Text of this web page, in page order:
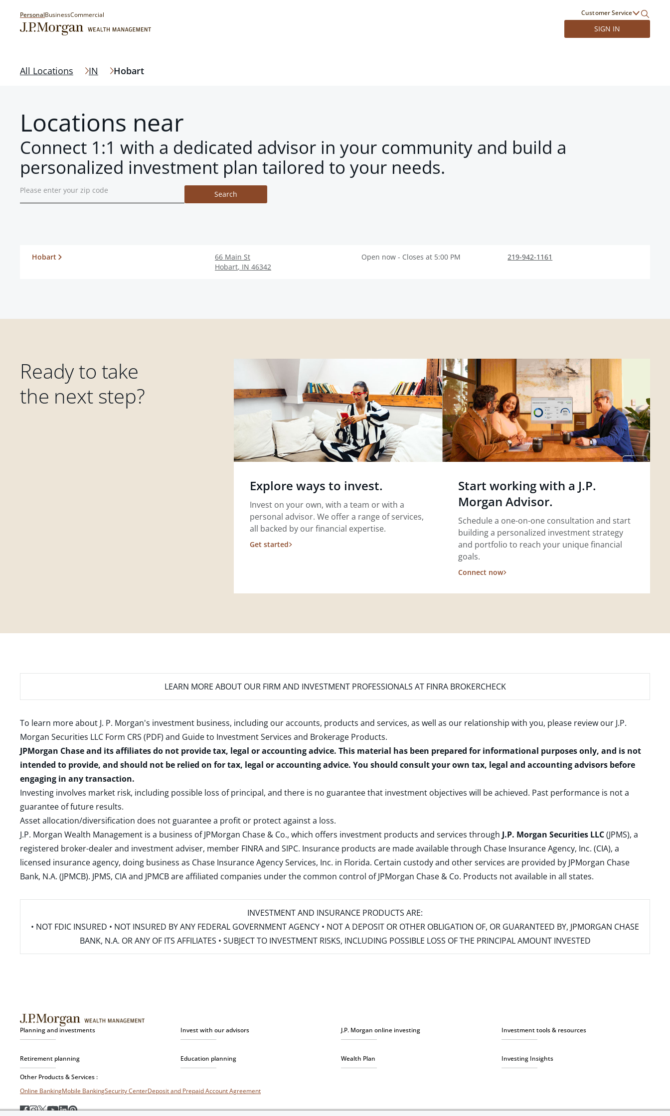
PersonalBusinessCommercial Customer Service
SIGN IN
All Locations IN Hobart
Locations near
Connect 1:1 with a dedicated advisor in your community and build a
personalized investment plan tailored to your needs.
Search
Hobart
66 Main St
Hobart, IN 46342
Open now - Closes at 5:00 PM 219-942-1161
Ready to take
the next step?
Explore ways to invest.
Invest on your own, with a team or with a
personal advisor. We offer a range of services,
all backed by our financial expertise.
Get started
Start working with a J.P.
Morgan Advisor.
Schedule a one-on-one consultation and start
building a personalized investment strategy
and portfolio to reach your unique financial
goals.
Connect now
LEARN MORE ABOUT OUR FIRM AND INVESTMENT PROFESSIONALS AT FINRA BROKERCHECK
To learn more about J. P. Morgan's investment business, including our accounts, products and services, as well as our relationship with you, please review our J.P.
Morgan Securities LLC Form CRS (PDF) and Guide to Investment Services and Brokerage Products.
JPMorgan Chase and its affiliates do not provide tax, legal or accounting advice. This material has been prepared for informational purposes only, and is not
intended to provide, and should not be relied on for tax, legal or accounting advice. You should consult your own tax, legal and accounting advisors before
engaging in any transaction.
Investing involves market risk, including possible loss of principal, and there is no guarantee that investment objectives will be achieved. Past performance is not a
guarantee of future results.
Asset allocation/diversification does not guarantee a profit or protect against a loss.
J.P. Morgan Wealth Management is a business of JPMorgan Chase & Co., which offers investment products and services through J.P. Morgan Securities LLC(JPMS), a
registered broker-dealer and investment adviser, member FINRAand SIPC. Insurance products are made available through Chase Insurance Agency, Inc. (CIA), a
licensed insurance agency, doing business as Chase Insurance Agency Services, Inc. in Florida. Certain custody and other services are provided by JPMorgan Chase
Bank, N.A. (JPMCB). JPMS, CIA and JPMCB are affiliated companies under the common control of JPMorgan Chase & Co. Products not available in all states.
INVESTMENT AND INSURANCE PRODUCTS ARE:
• NOT FDIC INSURED • NOT INSURED BY ANY FEDERAL GOVERNMENT AGENCY • NOT A DEPOSIT OR OTHER OBLIGATION OF, OR GUARANTEED BY, JPMORGAN CHASE
BANK, N.A. OR ANY OF ITS AFFILIATES • SUBJECT TO INVESTMENT RISKS, INCLUDING POSSIBLE LOSS OF THE PRINCIPAL AMOUNT INVESTED
Planning and investments Invest with our advisors J.P. Morgan online investing Investment tools & resources
Retirement planning Education planning Wealth Plan Investing Insights
Other Products & Services :
Online BankingMobile BankingSecurity CenterDeposit and Prepaid Account Agreement